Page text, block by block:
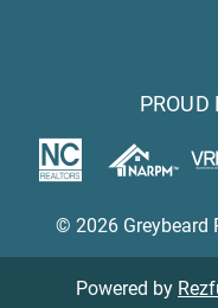
PROUD
© 2026 Greybeard
Powered by